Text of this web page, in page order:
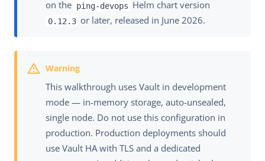
on the ping-devops Helm chart version
0.12.3 or later, released in June 2026.
This walkthrough uses Vault in development
mode — in-memory storage, auto-unsealed,
single node. Do not use this configuration in
production. Production deployments should
use Vault HA with TLS and a dedicated